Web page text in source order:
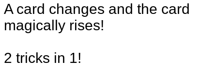
A card changes and the card
magically rises!
2 tricks in 1!